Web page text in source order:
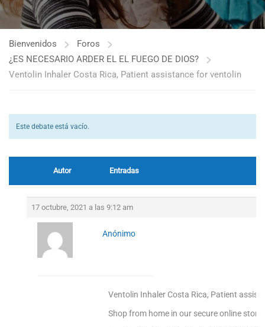
Bienvenidos
Foros
¿ES NECESARIO ARDER EL EL FUEGO DE DIOS?
Ventolin Inhaler Costa Rica, Patient assistance for ventolin
Este debate está vacío.
Autor Entradas
17 octubre, 2021 a las 9:12 am
Anónimo
Ventolin Inhaler Costa Rica, Patient
Shop from home in our secure online store!